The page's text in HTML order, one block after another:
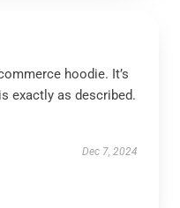
hoodie. It’s
exactly as described.
Dec 7, 2024